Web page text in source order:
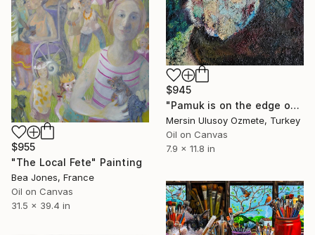
$945
"Pamuk is on the edge of a table" Painting
Mersin Ulusoy Ozmete, Turkey
Oil on Canvas
7.9 x 11.8 in
$955
"The Local Fete" Painting
Bea Jones, France
Oil on Canvas
31.5 x 39.4 in